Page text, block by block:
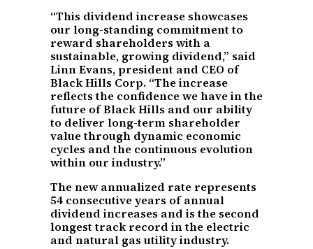
“This dividend increase showcases
our long-standing commitment to
reward shareholders with a
sustainable, growing dividend,” said
Linn Evans, president and CEO of
Black Hills Corp. “The increase
reflects the confidence we have in the
future of Black Hills and our ability
to deliver long-term shareholder
value through dynamic economic
cycles and the continuous evolution
within our industry.”
The new annualized rate represents
54 consecutive years of annual
dividend increases and is the second
longest track record in the electric
and natural gas utility industry.